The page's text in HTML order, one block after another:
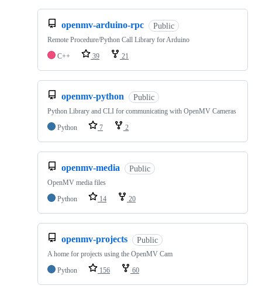
openmv-arduino-rpc Public
Remote Procedure/Python Call Library for Arduino
C++
39 21
openmv-python Public
Python Library and CLI for communicating with OpenMV Cameras
Python
7 2
openmv-media Public
OpenMV media files
Python
14 20
openmv-projects Public
A home for projects using the OpenMV Cam
Python
156 60